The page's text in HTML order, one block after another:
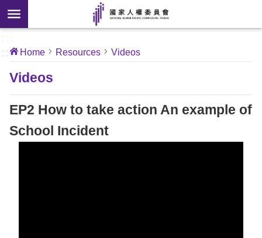
Skip to main content
About
News
:::
Home Resources Videos
Videos
EP2 How to take action An example of
School Incident